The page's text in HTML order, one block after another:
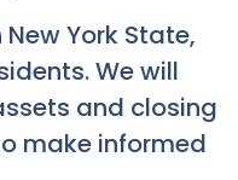
New York State,
We will
and closing
make informed